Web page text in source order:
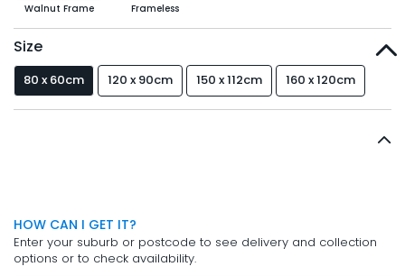
Walnut Frame Frameless
Size
80 x 60cm 120 x 90cm 150 x 112cm 160 x 120cm
HOW CAN I GET IT?
Enter your suburb or postcode to see delivery and collection
options or to check availability.